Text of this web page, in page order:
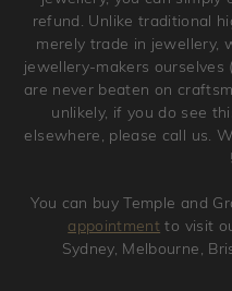
refund. Unlike traditional
merely trade in jewellery,
jewellery-makers ourselves
are never beaten on
unlikely, if you do see
elsewhere, please call us.
You can buy Temple and
appointment to visit
Sydney, Melbourne,